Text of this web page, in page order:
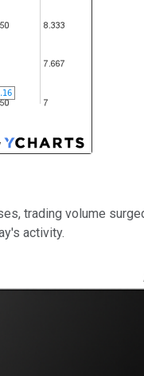
trading volume
activity.